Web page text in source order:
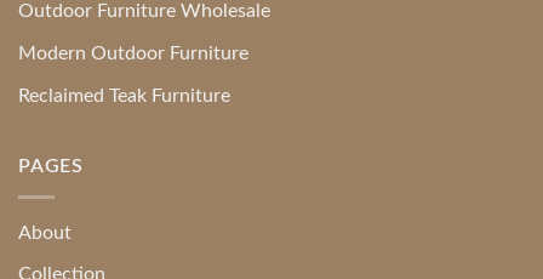
Outdoor Furniture Wholesale
Modern Outdoor Furniture
Reclaimed Teak Furniture
PAGES
About
Collection